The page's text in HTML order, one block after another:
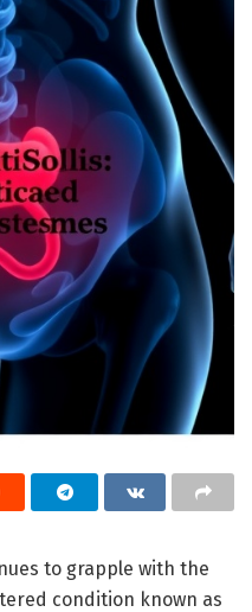
to grapple with the
condition known as